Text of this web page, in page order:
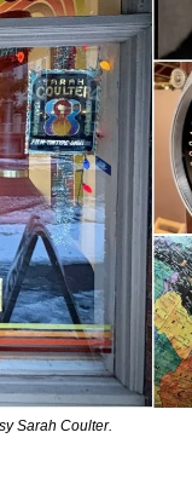
Sarah Coulter.